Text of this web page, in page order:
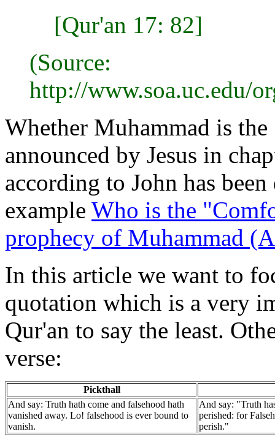
[Qur'an 17: 82]
(Source:
http://www.soa.uc.edu/
Whether Muhammad is
announced by Jesus in
according to John has
example Who is the
prophecy of Muhammad
In this article we want to
quotation which is a very
Qur'an to say the least.
verse:
Pickthall
And say: Truth hath come and falsehood hath
vanished away. Lo! falsehood is ever bound to
vanish.
And say: "Truth
perished: for
perish."